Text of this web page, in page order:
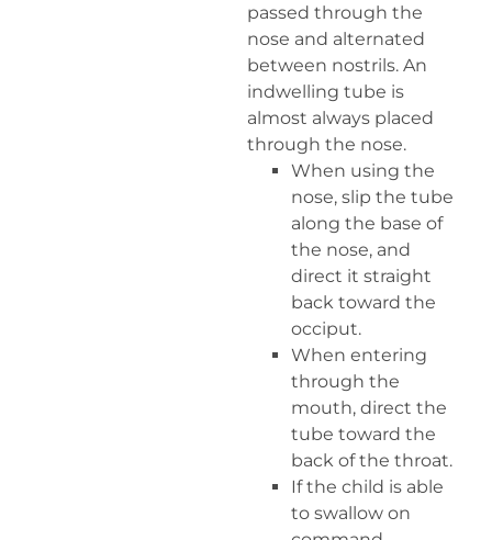
passed through the
nose and alternated
between nostrils. An
indwelling tube is
almost always placed
through the nose.
When using the
nose, slip the tube
along the base of
the nose, and
direct it straight
back toward the
occiput.
When entering
through the
mouth, direct the
tube toward the
back of the throat.
If the child is able
to swallow on